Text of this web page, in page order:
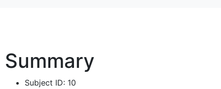
Summary
Subject ID: 10